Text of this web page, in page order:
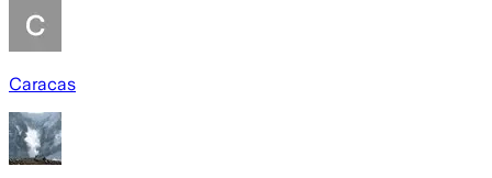
Caracas